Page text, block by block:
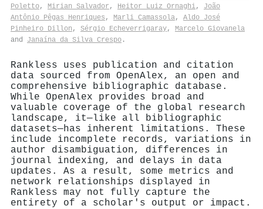
Poletto, Mirian Salvador , Heitor Luiz Ornaghi, João
Antônio Pêgas Henriques , Marli Camassola, Aldo José
Pinheiro Dillon , Sérgio Echeverrigaray, Marcelo Giovanela
and Janaína da Silva Crespo .
Rankless uses publication and citation
data sourced from OpenAlex, an open and
comprehensive bibliographic database.
While OpenAlex provides broad and
valuable coverage of the global research
landscape, it—like all bibliographic
datasets—has inherent limitations. These
include incomplete records, variations in
author disambiguation, differences in
journal indexing, and delays in data
updates. As a result, some metrics and
network relationships displayed in
Rankless may not fully capture the
entirety of a scholar's output or impact.